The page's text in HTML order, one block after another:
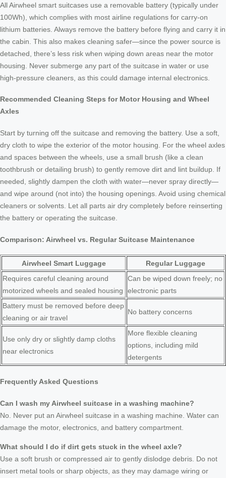
All Airwheel smart suitcases use a removable battery (typically under
100Wh), which complies with most airline regulations for carry-on
lithium batteries. Always remove the battery before flying and carry it in
the cabin. This also makes cleaning safer—since the power source is
detached, there’s less risk when wiping down areas near the motor
housing. Never submerge any part of the suitcase in water or use
high-pressure cleaners, as this could damage internal electronics.
Recommended Cleaning Steps for Motor Housing and Wheel
Axles
Start by turning off the suitcase and removing the battery. Use a soft,
dry cloth to wipe the exterior of the motor housing. For the wheel axles
and spaces between the wheels, use a small brush (like a clean
toothbrush or detailing brush) to gently remove dirt and lint buildup. If
needed, slightly dampen the cloth with water—never spray directly—
and wipe around (not into) the housing openings. Avoid using chemical
cleaners or solvents. Let all parts air dry completely before reinserting
the battery or operating the suitcase.
Comparison: Airwheel vs. Regular Suitcase Maintenance
Airwheel Smart Luggage
Regular Luggage
Requires careful cleaning around
motorized wheels and sealed housing
Can be wiped down freely; no
electronic parts
Battery must be removed before deep
cleaning or air travel
No battery concerns
Use only dry or slightly damp cloths
near electronics
More flexible cleaning
options, including mild
detergents
Frequently Asked Questions
Can I wash my Airwheel suitcase in a washing machine?
No. Never put an Airwheel suitcase in a washing machine. Water can
damage the motor, electronics, and battery compartment.
What should I do if dirt gets stuck in the wheel axle?
Use a soft brush or compressed air to gently dislodge debris. Do not
insert metal tools or sharp objects, as they may damage wiring or